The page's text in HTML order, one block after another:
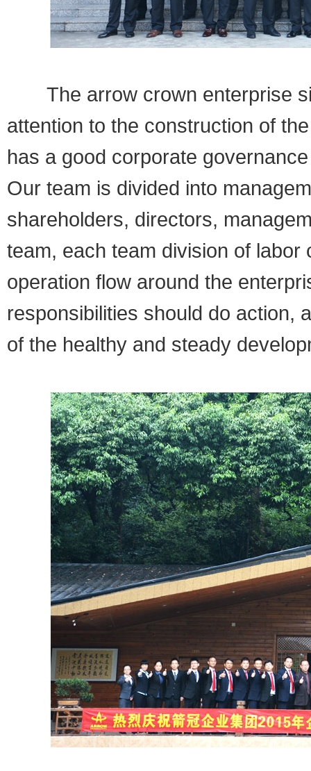
The arrow crown enterprise
attention to the construction of
has a good corporate
Our team is divided into
shareholders, directors,
team, each team division of
operation flow around the
responsibilities should do action,
of the healthy and steady